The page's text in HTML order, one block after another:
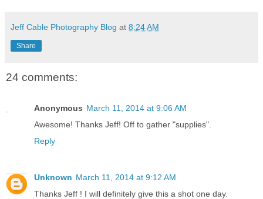
Jeff Cable Photography Blog at 8:24 AM
Share
24 comments:
Anonymous March 11, 2014 at 9:06 AM
Awesome! Thanks Jeff! Off to gather "supplies".
Reply
Unknown March 11, 2014 at 9:12 AM
Thanks Jeff ! I will definitely give this a shot one day.